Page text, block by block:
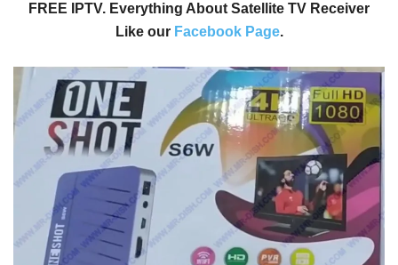
FREE IPTV. Everything About Satellite TV Receiver
Like our Facebook Page.